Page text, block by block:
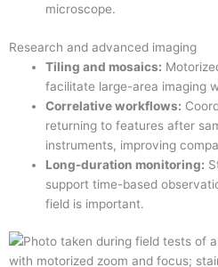
microscope.
Research and advanced imaging
Tiling and mosaics:
facilitate large-area imaging
Correlative workflows:
returning to features after
instruments, improving
Long-duration monitoring:
support time-based
field is important.